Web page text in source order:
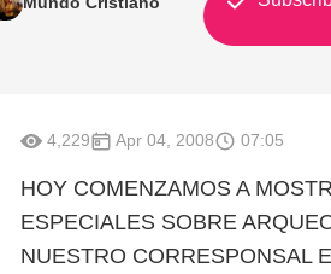
4,229 Apr 04, 2008 07:05
HOY COMENZAMOS A
ESPECIALES SOBRE
NUESTRO CORRESPONSAL